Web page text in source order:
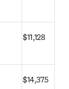
$11,128
$14,375